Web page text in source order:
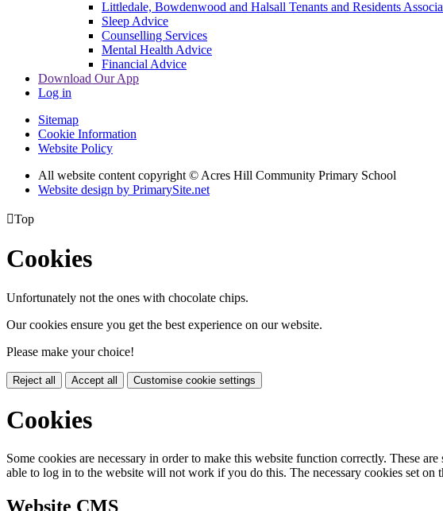
Littledale, Bowdenwood and Halsall Tenants and Residents
Sleep Advice
Counselling Services
Mental Health Advice
Financial Advice
Download Our App
Log in
Sitemap
Cookie Information
Website Policy
All website content copyright © Acres Hill Community Primary School
Website design by PrimarySite.net
Top
Cookies
Unfortunately not the ones with chocolate chips.
Our cookies ensure you get the best experience on our website.
Please make your choice!
Reject all Accept all Customise cookie settings
Cookies
Some cookies are necessary in order to make this website function correctly. These
able to log in to the website will not work if you do this. The necessary cookies set on
Website CMS